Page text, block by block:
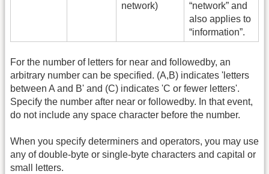
network)
“network” and
also applies to
“information”.
For the number of letters for near and followedby, an
arbitrary number can be specified. (A,B) indicates 'letters
between A and B' and (C) indicates 'C or fewer letters'.
Specify the number after near or followedby. In that event,
do not include any space character before the number.
When you specify determiners and operators, you may use
any of double-byte or single-byte characters and capital or
small letters.